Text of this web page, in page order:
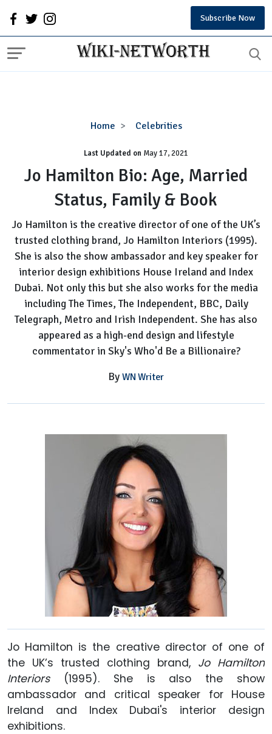
Subscribe Now
Home Celebrities
Jo
Bio:
Age,
Married
Status,
Family
&
Book
Last Updated on May 17, 2021
Jo Hamilton Bio: Age, Married
Status, Family & Book
Jo Hamilton is the creative director of one of the UK’s
trusted clothing brand, Jo Hamilton Interiors (1995).
She is also the show ambassador and key speaker for
interior design exhibitions House Ireland and Index
Dubai. Not only this but she also works for the media
including The Times, The Independent, BBC, Daily
Telegraph, Metro and Irish Independent. She has also
appeared as a high-end design and lifestyle
commentator in Sky's Who'd Be a Billionaire?
By WN Writer
Jo Hamilton is the creative director of one of
the UK’s trusted clothing brand, Jo Hamilton
Interiors (1995). She is also the show
ambassador and critical speaker for House
Ireland and Index Dubai's interior design
exhibitions.